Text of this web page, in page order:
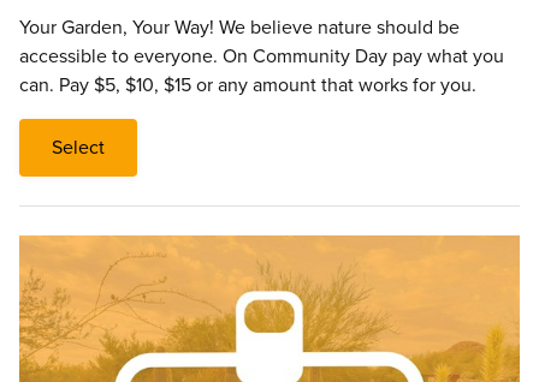
Your Garden, Your Way! We believe nature should be
accessible to everyone. On Community Day pay what you
can. Pay $5, $10, $15 or any amount that works for you.
Select